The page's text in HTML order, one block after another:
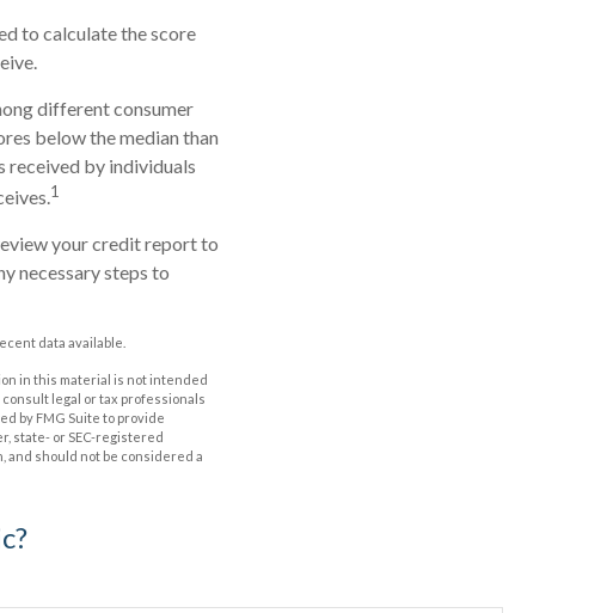
to calculate the score
different consumer
below the median than
received by individuals
1
your credit report to
necessary steps to
data available.
in this material is not intended
legal or tax professionals
by FMG Suite to provide
state- or SEC-registered
and should not be considered a